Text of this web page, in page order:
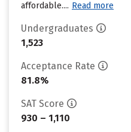
affordable.... Read more
Undergraduates
1,523
Acceptance Rate
81.8%
SAT Score
930 – 1,110